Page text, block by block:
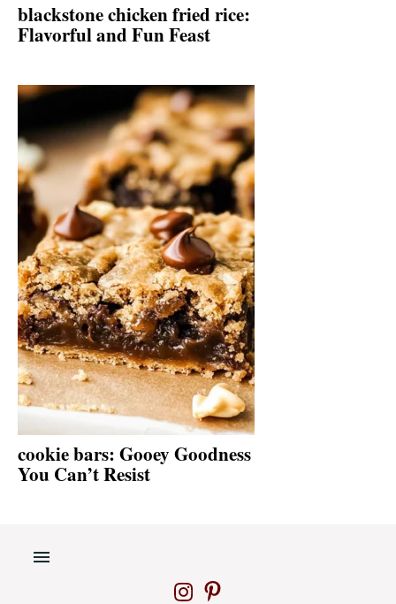
blackstone chicken fried rice:
Flavorful and Fun Feast
cookie bars: Gooey Goodness
You Can’t Resist